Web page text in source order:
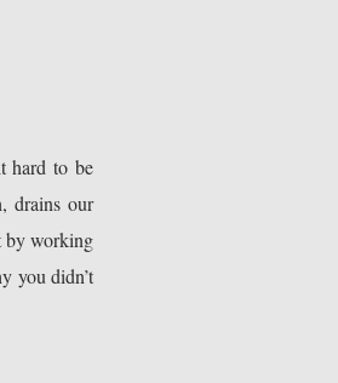
hard to be
drains our
by working
you didn’t